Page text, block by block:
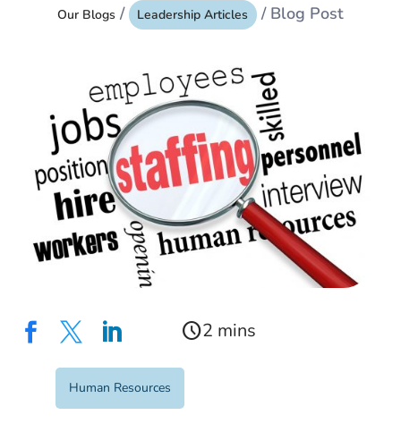
Our Blogs / Leadership Articles / Blog Post
   schedule
Human Resources